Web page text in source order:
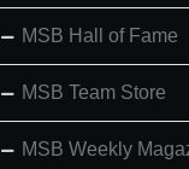
MSB Hall of Fame
MSB Team Store
MSB Weekly